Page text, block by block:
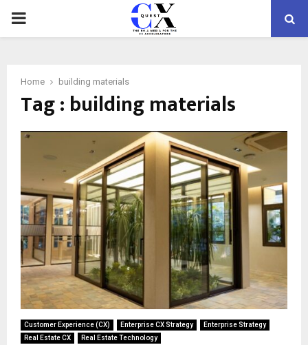
PRIMARY
Home building materials
Tag : building materials
Customer Experience (CX) Enterprise CX Strategy
Enterprise Strategy
Real Estate CX
Real Estate Technology